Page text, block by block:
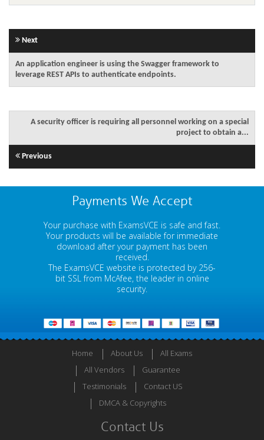
Next
An application engineer is using the Swagger framework to
leverage REST APIs to authenticate endpoints.
A security officer is requiring all personnel working on a special
project to obtain a...
Previous
Payments We Accept
Your purchase with ExamsVCE is safe and fast.
Your products will be available for immediate
download after your payment has been
received.
The ExamsVCE website is protected by 256-
bit SSL from McAfee, the leader in online
security.
Home About Us
All Exams
All Vendors
Guarantee
Testimonials
Contact US
DMCA & Copyrights
Contact Us